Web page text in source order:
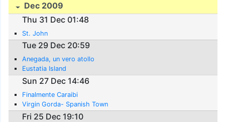
Dec 2009
Thu 31 Dec 01:48
St. John
Tue 29 Dec 20:59
Anegada, un vero atollo
Eustatia Island
Sun 27 Dec 14:46
Finalmente Caraibi
Virgin Gorda- Spanish Town
Fri 25 Dec 19:10